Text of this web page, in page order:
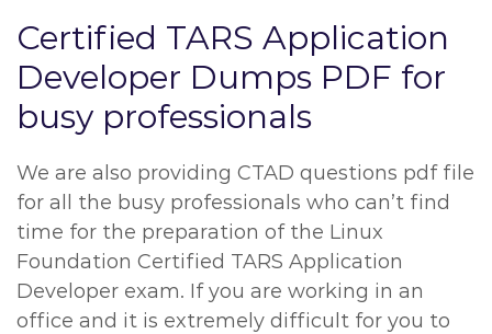
Certified TARS Application
Developer Dumps PDF for
busy professionals
We are also providing CTAD questions pdf file
for all the busy professionals who can’t find
time for the preparation of the Linux
Foundation Certified TARS Application
Developer exam. If you are working in an
office and it is extremely difficult for you to